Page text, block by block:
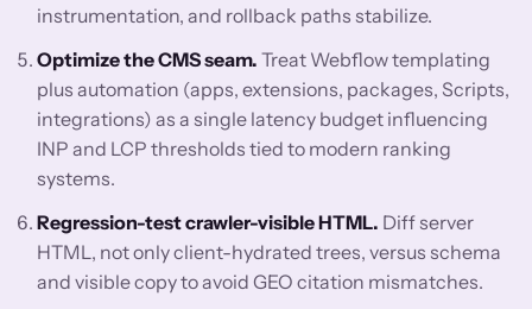
instrumentation, and rollback paths stabilize.
Optimize the CMS seam. Treat Webflow templating
plus automation (apps, extensions, packages, Scripts,
integrations) as a single latency budget influencing
INP and LCP thresholds tied to modern ranking
systems.
Regression-test crawler-visible HTML. Diff server
HTML, not only client-hydrated trees, versus schema
and visible copy to avoid GEO citation mismatches.